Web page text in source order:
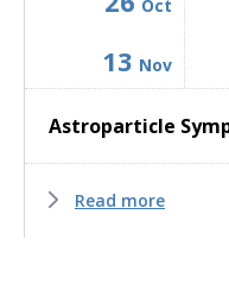
Oct
13 Nov
Astroparticle
Read more